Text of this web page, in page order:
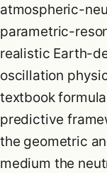
atmospheric-
parametric-
realistic Earth-
oscillation
textbook
predictive
the geometric
medium the